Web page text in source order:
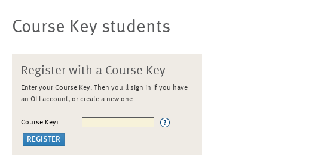
Course Key students
Register with a Course Key
Enter your Course Key. Then you'll sign in if you have
an OLI account, or create a new one
Course Key: